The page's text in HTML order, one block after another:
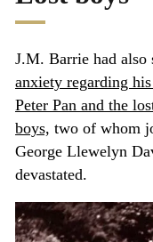
J.M. Barrie had
anxiety regarding
Peter Pan and the
boys, two of whom
George Llewelyn
devastated.